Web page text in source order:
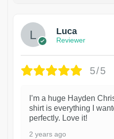
Luca
Reviewer
5/5
I’m a huge Hayden
shirt is everything I
perfectly. Love it!
2 years ago